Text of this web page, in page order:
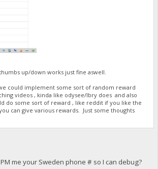
up/down works just fine aswell.
could implement some sort of random reward
videos , kinda like odysee/lbry does and also
do some sort of reward , like reddit if you like the
can give various rewards. Just some thoughts
me your Sweden phone # so I can debug?